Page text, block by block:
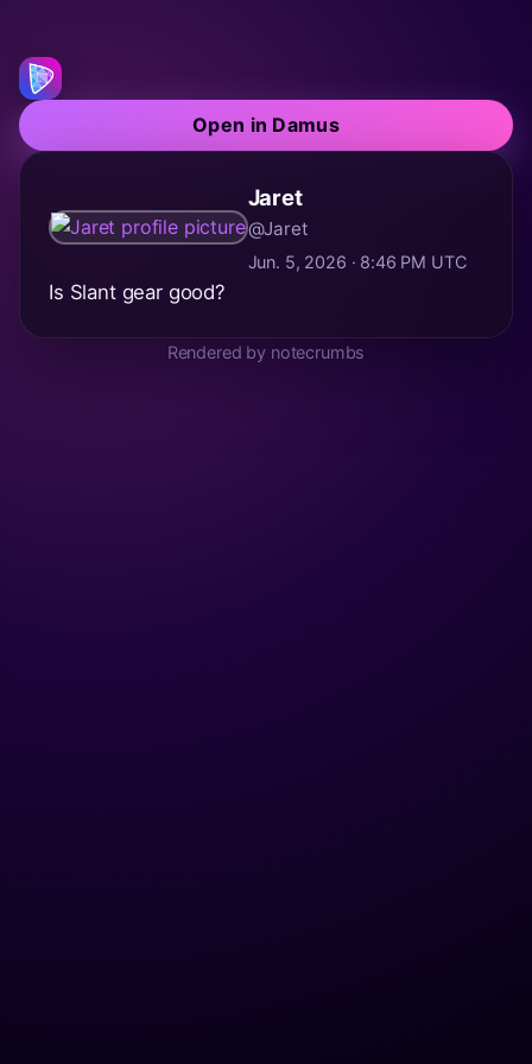
Open in Damus
Jaret
@Jaret
Jun. 5, 2026 · 8:46 PM UTC
Is Slant gear good?
Rendered by notecrumbs